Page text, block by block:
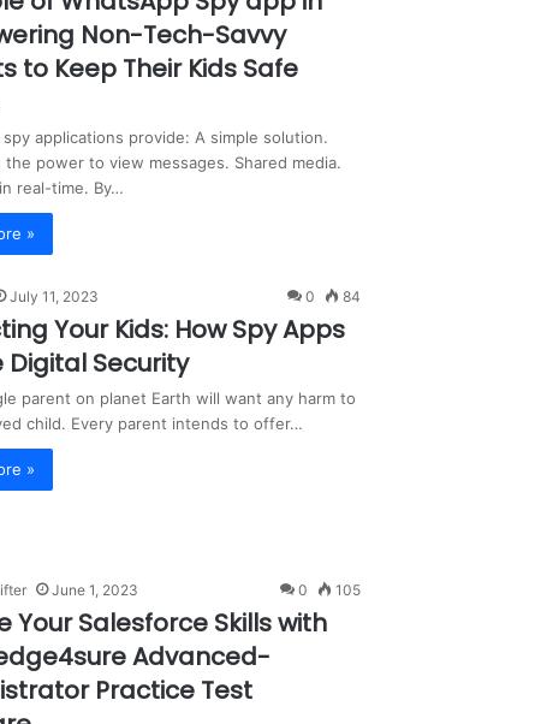
Non-Tech-Savvy
to Keep Their Kids Safe
applications provide: A simple solution.
the power to view messages. Shared media.
real-time. By…
»
July 11, 2023 0 84
Your Kids: How Spy Apps
Digital Security
parent on planet Earth will want any harm to
child. Every parent intends to offer…
»
June 1, 2023 0 105
Your Salesforce Skills with
Advanced-
Practice Test